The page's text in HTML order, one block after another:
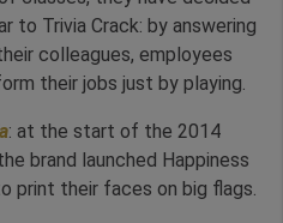
to Trivia Crack: by answering
colleagues, employees
their jobs just by playing.
: at the start of the 2014
brand launched Happiness
print their faces on big flags.